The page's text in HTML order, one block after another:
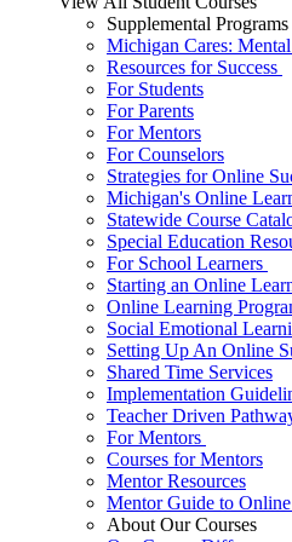
Supplemental Programs
Michigan Cares:
Resources for Success
For Students
For Parents
For Mentors
For Counselors
Strategies for Online
Michigan's Online
Statewide Course
Special Education
For School Learners
Starting an Online
Online Learning
Social Emotional
Setting Up An Online
Shared Time Services
Implementation
Teacher Driven
For Mentors
Courses for Mentors
Mentor Resources
Mentor Guide to
About Our Courses